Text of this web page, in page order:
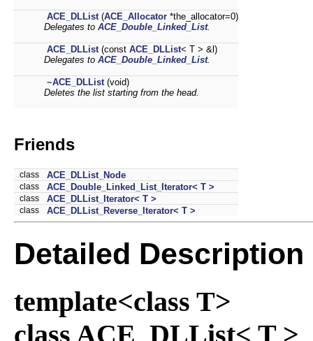
ACE_DLList (ACE_Allocator *the_allocator=0)
Delegates to ACE_Double_Linked_List.
ACE_DLList (const ACE_DLList< T > &l)
Delegates to ACE_Double_Linked_List.
~ACE_DLList (void)
Deletes the list starting from the head.
Friends
class ACE_DLList_Node
class ACE_Double_Linked_List_Iterator< T >
class ACE_DLList_Iterator< T >
class ACE_DLList_Reverse_Iterator< T >
Detailed Description
template<class T>
class ACE_DLList< T >